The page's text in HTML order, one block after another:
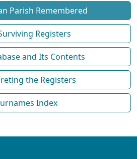
Parish Remembered
Registers
and Its Contents
the Registers
Index